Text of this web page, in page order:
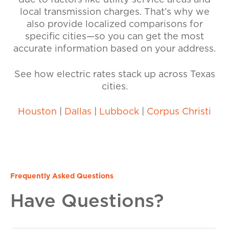
local transmission charges. That’s why we
also provide localized comparisons for
specific cities—so you can get the most
accurate information based on your address.
See how electric rates stack up across Texas
cities.
Houston Dallas Lubbock Corpus Christi
Frequently Asked Questions
Have Questions?